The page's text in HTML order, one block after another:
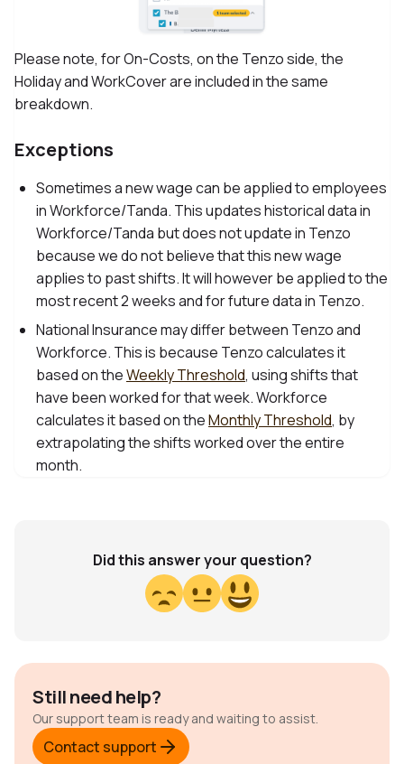
Please note, for On-Costs, on the Tenzo side, the
Holiday and WorkCover are included in the same
breakdown.
Exceptions
Sometimes a new wage can be applied to employees
in Workforce/Tanda. This updates historical data in
Workforce/Tanda but does not update in Tenzo
because we do not believe that this new wage
applies to past shifts. It will however be applied to the
most recent 2 weeks and for future data in Tenzo.
National Insurance may differ between Tenzo and
Workforce. This is because Tenzo calculates it
based on theWeekly Threshold, using shifts that
have been worked for that week. Workforce
calculates it based on theMonthly Threshold, by
extrapolating the shifts worked over the entire
month.
Did this answer your question?
Still need help?
Our support team is ready and waiting to assist.
Contact support